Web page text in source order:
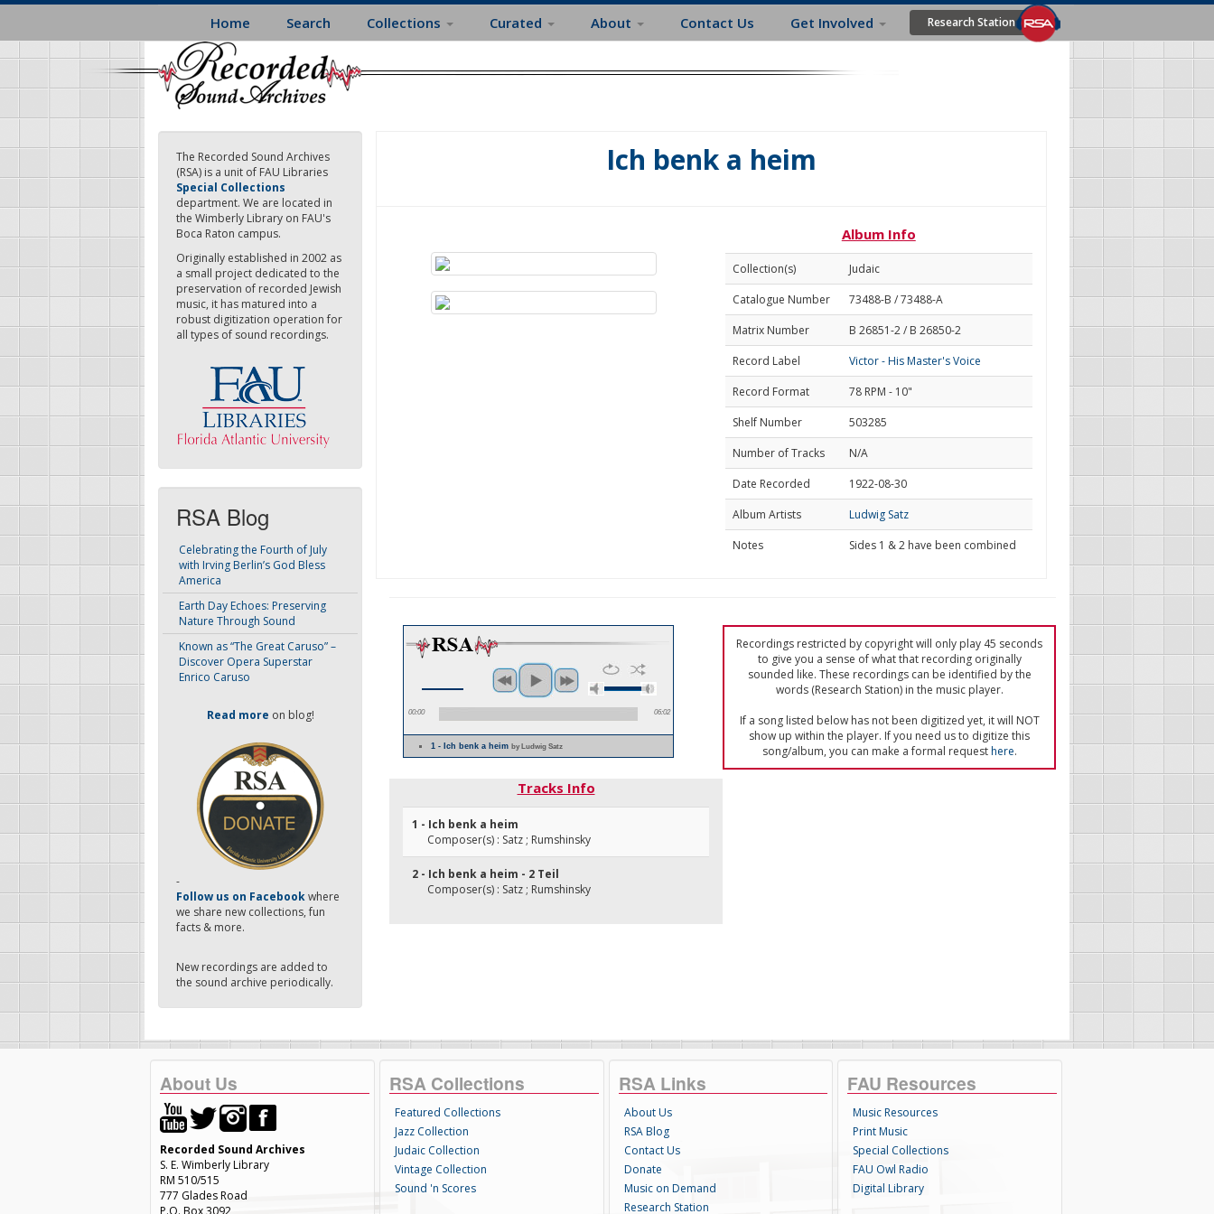
Skip
main
content
Home Search Collections Curated About Contact Us Get Involved Research Station
The Recorded Sound Archives
(RSA) is a unit of FAU Libraries
Special Collections
department. We are located in
the Wimberly Library on FAU's
Boca Raton campus.
Originally established in 2002 as
a small project dedicated to the
preservation of recorded Jewish
music, it has matured into a
robust digitization operation for
all types of sound recordings.
RSA Blog
Celebrating the Fourth of July
with Irving Berlin’s God Bless
America
Earth Day Echoes: Preserving
Nature Through Sound
Known as “The Great Caruso” –
Discover Opera Superstar
Enrico Caruso
Read more on blog!
-
Follow us on Facebookwhere
we share new collections, fun
facts & more.
New recordings are added to
the sound archive periodically.
Ich benk a heim
Album Info
Collection(s)
Judaic
Catalogue Number
73488-B / 73488-A
Matrix Number
B 26851-2 / B 26850-2
Record Label
Victor - His Master's Voice
Record Format
78 RPM - 10"
Shelf Number
503285
Number of Tracks
N/A
Date Recorded
1922-08-30
Album Artists
Ludwig Satz
Notes
Sides 1 & 2 have been combined
00:00 06:02
1 - Ich benk a heimby Ludwig Satz
Recordings restricted by copyright will only play 45 seconds
to give you a sense of what that recording originally
sounded like. These recordings can be identified by the
words (Research Station) in the music player.
If a song listed below has not been digitized yet, it will NOT
show up within the player. If you need us to digitize this
song/album, you can make a formal requesthere.
Tracks Info
1 - Ich benk a heim
Composer(s) : Satz ; Rumshinsky
2 - Ich benk a heim - 2 Teil
Composer(s) : Satz ; Rumshinsky
About Us
Recorded Sound Archives
S. E. Wimberly Library
RM 510/515
777 Glades Road
P.O. Box 3092
RSA Collections
Featured Collections
Jazz Collection
Judaic Collection
Vintage Collection
Sound 'n Scores
RSA Links
About Us
RSA Blog
Contact Us
Donate
Music on Demand
Research Station
FAU Resources
Music Resources
Print Music
Special Collections
FAU Owl Radio
Digital Library